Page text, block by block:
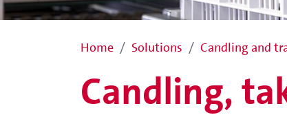
Home Solutions Candling and
Candling,